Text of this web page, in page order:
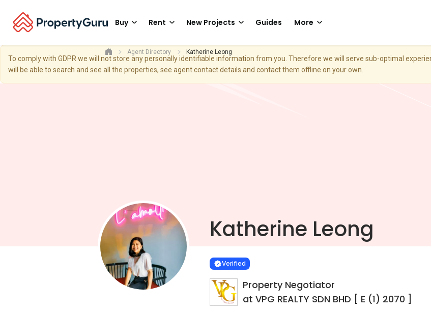
Buy Rent New Projects Guides More
To comply with GDPR we will not store any personally identifiable information from you. Therefore we will serve sub-optimal
will be able to search and see all the properties, see agent contact details and contact them offline on your own.
Agent Directory Katherine Leong
Katherine Leong
VERIFIED
Verified
Property Negotiator
at VPG REALTY SDN BHD [ E (1) 2070 ]
Learn more